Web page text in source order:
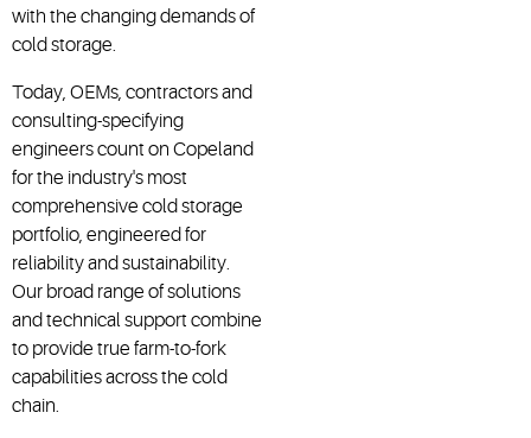
with the changing demands of
cold storage.
Today, OEMs, contractors and
consulting-specifying
engineers count on Copeland
for the industry's most
comprehensive cold storage
portfolio, engineered for
reliability and sustainability.
Our broad range of solutions
and technical support combine
to provide true farm-to-fork
capabilities across the cold
chain.